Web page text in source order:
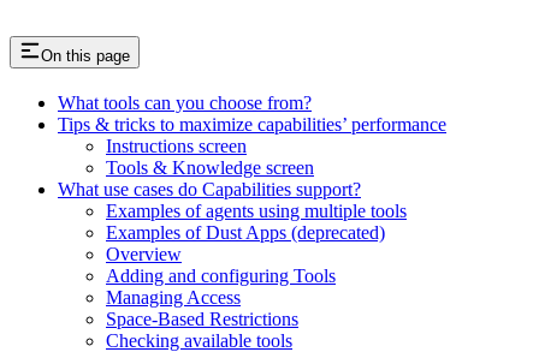
On this page
What tools can you choose from?
Tips & tricks to maximize capabilities’ performance
Instructions screen
Tools & Knowledge screen
What use cases do Capabilities support?
Examples of agents using multiple tools
Examples of Dust Apps (deprecated)
Overview
Adding and configuring Tools
Managing Access
Space-Based Restrictions
Checking available tools